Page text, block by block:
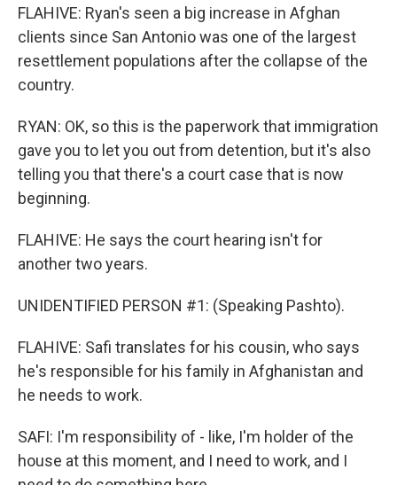
FLAHIVE: Ryan's seen a big increase in Afghan
clients since San Antonio was one of the largest
resettlement populations after the collapse of the
country.
RYAN: OK, so this is the paperwork that immigration
gave you to let you out from detention, but it's also
telling you that there's a court case that is now
beginning.
FLAHIVE: He says the court hearing isn't for
another two years.
UNIDENTIFIED PERSON #1: (Speaking Pashto).
FLAHIVE: Safi translates for his cousin, who says
he's responsible for his family in Afghanistan and
he needs to work.
SAFI: I'm responsibility of - like, I'm holder of the
house at this moment, and I need to work, and I